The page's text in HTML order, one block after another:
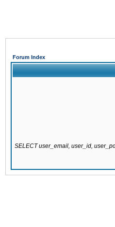
Forum Index
SELECT user_email, user_id,